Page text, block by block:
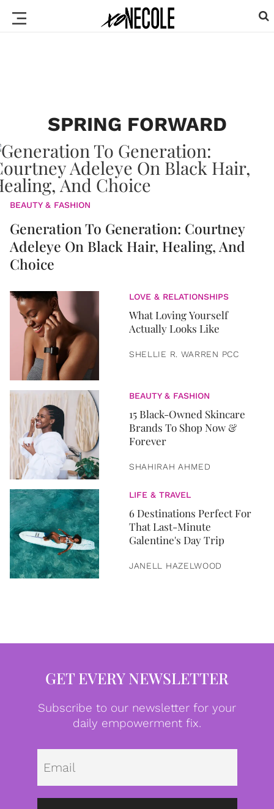
SPRING FORWARD
BEAUTY & FASHION
Generation To Generation: Courtney
Adeleye On Black Hair, Healing, And
Choice
LOVE & RELATIONSHIPS
What Loving Yourself
Actually Looks Like
SHELLIE R. WARREN PCC
BEAUTY & FASHION
15 Black-Owned Skincare
Brands To Shop Now &
Forever
SHAHIRAH AHMED
LIFE & TRAVEL
6 Destinations Perfect For
That Last-Minute
Galentine's Day Trip
JANELL HAZELWOOD
GET EVERY NEWSLETTER
Subscribe to our newsletter for your
daily empowerment fix.